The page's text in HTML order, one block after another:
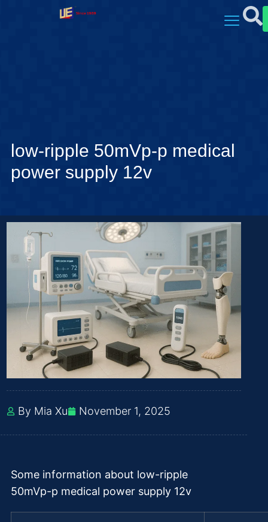
low-ripple 50mVp-p medical
power supply 12v
By Mia Xu November 1, 2025
Some information about low-ripple
50mVp-p medical power supply 12v